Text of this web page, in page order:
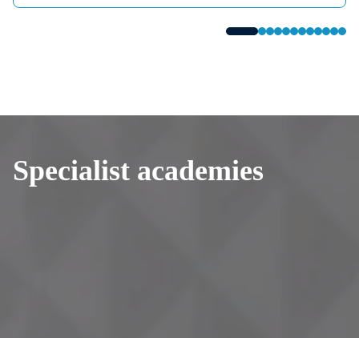
Specialist academies